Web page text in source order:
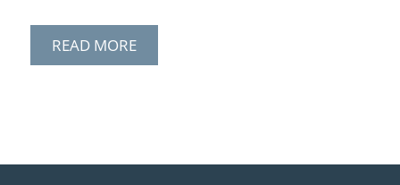
READ MORE